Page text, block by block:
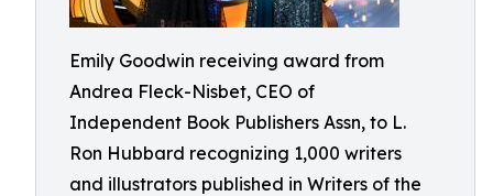
Emily Goodwin receiving award from
Andrea Fleck-Nisbet, CEO of
Independent Book Publishers Assn, to L.
Ron Hubbard recognizing 1,000 writers
and illustrators published in Writers of the